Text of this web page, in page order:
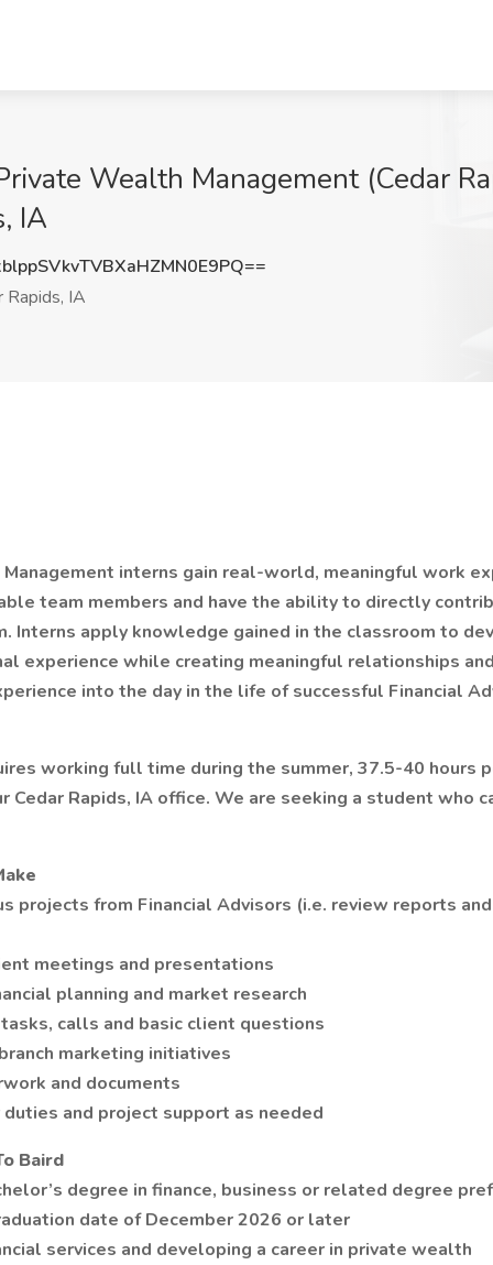
Wealth Management (Cedar
IA
Rapids, IA
interns gain real-world, meaningful work
team members and have the ability to directly
Interns apply knowledge gained in the classroom to
experience while creating meaningful relationships
into the day in the life of successful Financial
working full time during the summer, 37.5-40 hours
Cedar Rapids, IA office. We are seeking a student who
projects from Financial Advisors (i.e. review reports
meetings and presentations
planning and market research
calls and basic client questions
marketing initiatives
and documents
and project support as needed
Baird
degree in finance, business or related degree
date of December 2026 or later
services and developing a career in private wealth